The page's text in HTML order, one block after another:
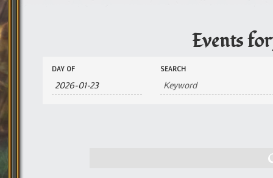
Events
Events
Search
and
Views
Search
DAY OF SEARCH